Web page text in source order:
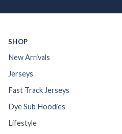
SHOP
New Arrivals
Jerseys
Fast Track Jerseys
Dye Sub Hoodies
Lifestyle